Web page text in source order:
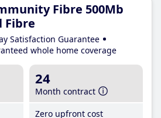
Fibre 500Mb
Fibre
Satisfaction Guarantee
whole home coverage
24
Month contract
Zero upfront cost